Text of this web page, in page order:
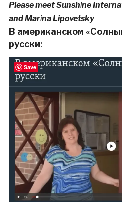
Please meet Sunshine
and Marina Lipovetsky
В американском
русски:
Save